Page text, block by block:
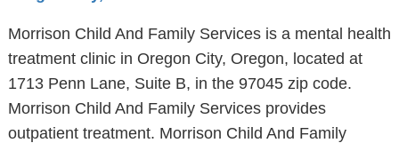
Morrison Child And Family Services is a mental health
treatment clinic in Oregon City, Oregon, located at
1713 Penn Lane, Suite B, in the 97045 zip code.
Morrison Child And Family Services provides
outpatient treatment. Morrison Child And Family